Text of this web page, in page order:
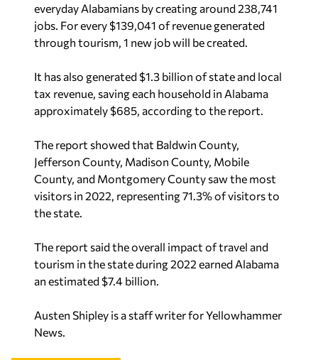
everyday Alabamians by creating around 238,741
jobs. For every $139,041 of revenue generated
through tourism, 1 new job will be created.
It has also generated $1.3 billion of state and local
tax revenue, saving each household in Alabama
approximately $685, according to the report.
The report showed that Baldwin County,
Jefferson County, Madison County, Mobile
County, and Montgomery County saw the most
visitors in 2022, representing 71.3% of visitors to
the state.
The report said the overall impact of travel and
tourism in the state during 2022 earned Alabama
an estimated $7.4 billion.
Austen Shipley is a staff writer for Yellowhammer
News.